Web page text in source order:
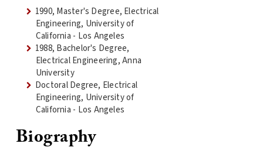
1990, Master's Degree, Electrical
Engineering, University of
California - Los Angeles
1988, Bachelor's Degree,
Electrical Engineering, Anna
University
Doctoral Degree, Electrical
Engineering, University of
California - Los Angeles
Biography